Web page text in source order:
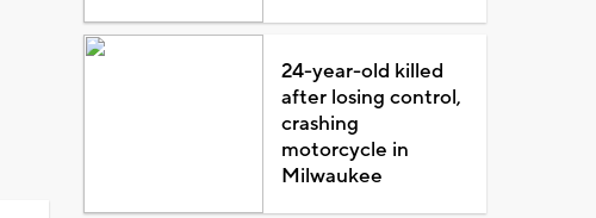
24-year-old killed
after losing control,
crashing
motorcycle in
Milwaukee